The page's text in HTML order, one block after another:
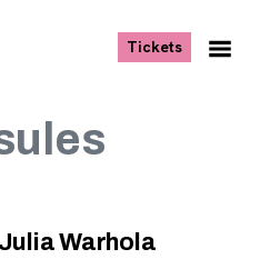
Tickets, opens
Warhola